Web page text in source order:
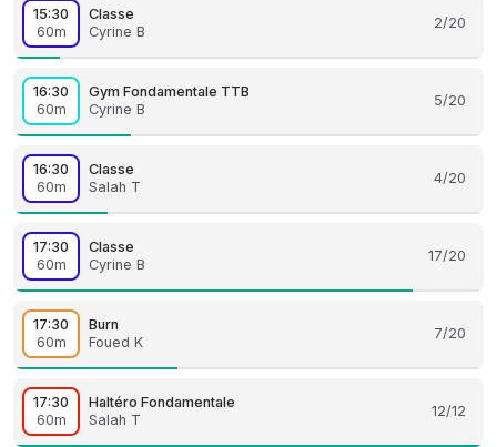
15:30
60m
Classe
Cyrine B
2/20
16:30
60m
Gym Fondamentale TTB
Cyrine B
5/20
16:30
60m
Classe
Salah T
4/20
17:30
60m
Classe
Cyrine B
17/20
17:30
60m
Burn
Foued K
7/20
17:30
60m
Haltéro Fondamentale
Salah T
12/12